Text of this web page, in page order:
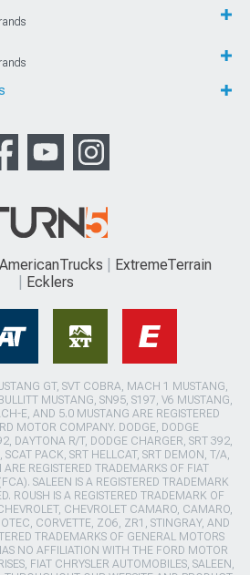
AmericanTrucks
ExtremeTerrain
Ecklers
GT, SVT COBRA, MACH 1 MUSTANG,
MUSTANG, SN95, S197, V6 MUSTANG,
E, AND 5.0 MUSTANG ARE REGISTERED
MOTOR COMPANY. DODGE, DODGE
DAYTONA R/T, DODGE CHARGER, SRT 392,
SCAT PACK, SRT HELLCAT, SRT DEMON, T/A,
REGISTERED TRADEMARKS OF FIAT
SALEEN IS A REGISTERED TRADEMARK
ROUSH IS A REGISTERED TRADEMARK OF
CHEVROLET CAMARO, CAMARO,
CORVETTE, ZO6, ZR1, STINGRAY, AND
TRADEMARKS OF GENERAL MOTORS
NO AFFILIATION WITH THE FORD MOTOR
FIAT CHRYSLER AUTOMOBILES, SALEEN,